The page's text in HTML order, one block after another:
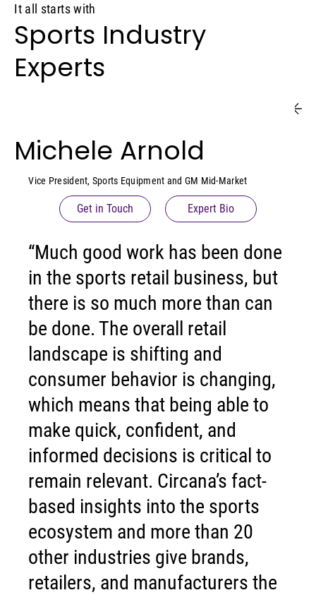
It all starts with
Sports Industry
Experts
Michele Arnold
Vice President, Sports Equipment and GM Mid-Market
Get in Touch Expert Bio
“Much good work has been done
in the sports retail business, but
there is so much more than can
be done. The overall retail
landscape is shifting and
consumer behavior is changing,
which means that being able to
make quick, confident, and
informed decisions is critical to
remain relevant. Circana’s fact-
based insights into the sports
ecosystem and more than 20
other industries give brands,
retailers, and manufacturers the